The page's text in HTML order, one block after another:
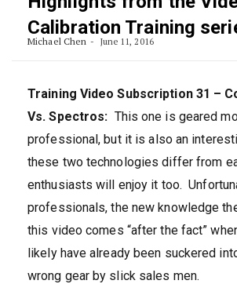
Calibration Training
Michael Chen June 11, 2016
Training Video Subscription 31 –
Vs. Spectros: This one is geared
professional, but it is also an
these two technologies differ from
enthusiasts will enjoy it too.
professionals, the new knowledge
this video comes “after the fact”
likely have already been suckered
wrong gear by slick sales men.